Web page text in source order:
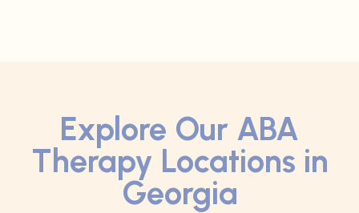
Explore Our ABA
Therapy Locations in
Georgia